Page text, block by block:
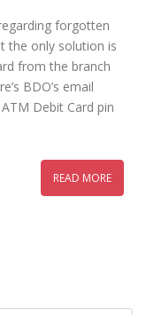
forgotten
the only solution is
from the branch
BDO’s email
Debit Card pin
READ MORE